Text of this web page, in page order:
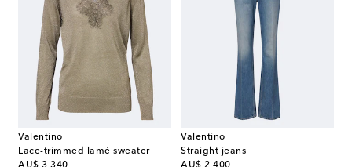
Valentino
Lace-trimmed lamé sweater
original price
Valentino
Straight jeans
original price